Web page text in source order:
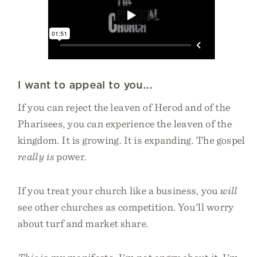
I want to appeal to you...
If you can reject the leaven of Herod and of the
Pharisees, you can experience the leaven of the
kingdom. It is growing. It is expanding. The gospel
really ispower.
If you treat your church like a business, youwill
see other churches as competition. You'll worry
about turf and market share.